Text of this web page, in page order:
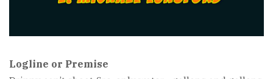
Logline or Premise